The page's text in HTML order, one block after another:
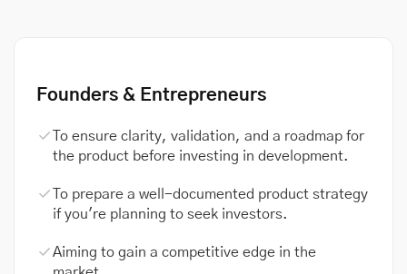
Founders & Entrepreneurs
To ensure clarity, validation, and a roadmap for
the product before investing in development.
To prepare a well-documented product strategy
if you're planning to seek investors.
Aiming to gain a competitive edge in the